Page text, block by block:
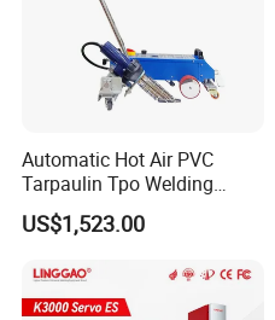
Automatic Hot Air PVC
Tarpaulin Tpo Welding
Eyelet Grommet Punching
Machine
US$1,523.00